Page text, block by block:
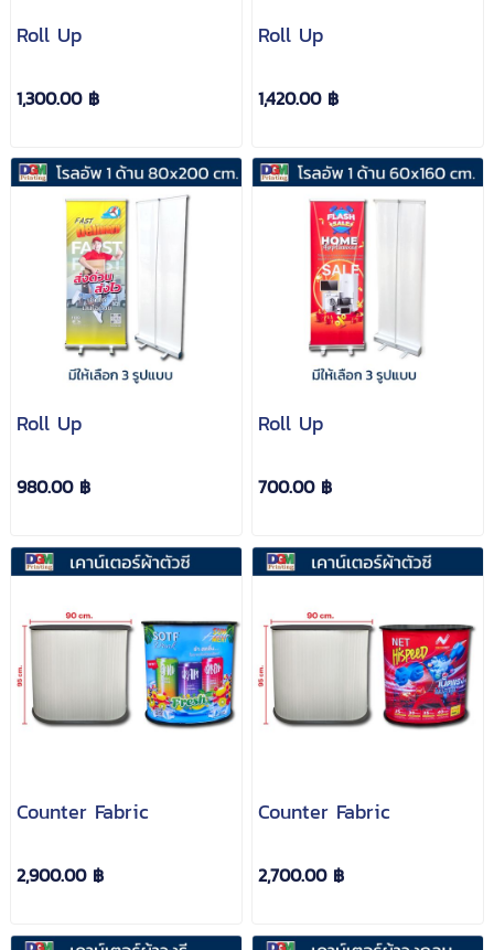
Roll Up
1,300.00 ฿
Roll Up
1,420.00 ฿
Roll Up
980.00 ฿
Roll Up
700.00 ฿
Counter Fabric
2,900.00 ฿
Counter Fabric
2,700.00 ฿